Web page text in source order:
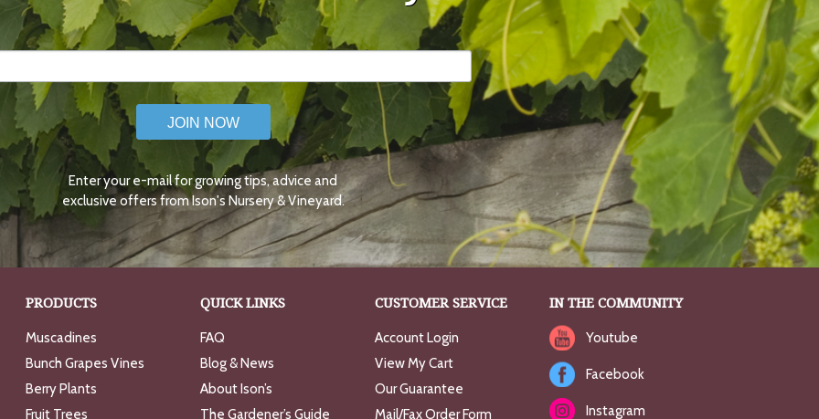
JOIN NOW
Enter your e-mail for growing tips, advice and
exclusive offers from Ison's Nursery & Vineyard.
PRODUCTS
Muscadines
Bunch Grapes Vines
Berry Plants
Fruit Trees
QUICK LINKS
FAQ
Blog & News
About Ison’s
The Gardener’s Guide
CUSTOMER SERVICE
Account Login
View My Cart
Our Guarantee
Mail/Fax Order Form
IN THE COMMUNITY
Youtube
Facebook
Instagram